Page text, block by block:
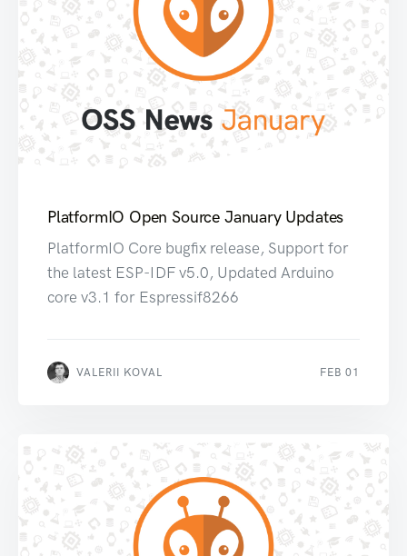
PlatformIO Open Source January Updates
PlatformIO Core bugfix release, Support for
the latest ESP-IDF v5.0, Updated Arduino
core v3.1 for Espressif8266
VALERII KOVAL FEB 01